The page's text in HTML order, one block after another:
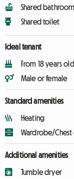
Shared bathroom
Shared toilet
Ideal tenant
From 18 years old
Male or female
Standard amenities
Heating
Wardrobe/
Additional amenities
Tumble dryer